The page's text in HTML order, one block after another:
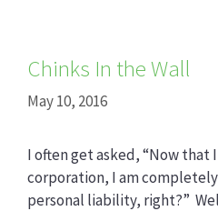
Chinks In the Wall
May 10, 2016
I often get asked, “Now that I
corporation, I am
personal liability, right?”